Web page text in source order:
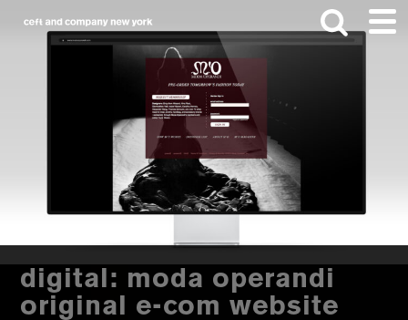
Skip
Skip
digital: moda operandi
original e-com website
Search
this
website